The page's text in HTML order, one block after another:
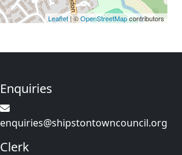
Leaflet | ©OpenStreetMapcontributors
Enquiries
enquiries@shipstontowncouncil.org
Clerk